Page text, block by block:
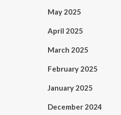
May 2025
April 2025
March 2025
February 2025
January 2025
December 2024